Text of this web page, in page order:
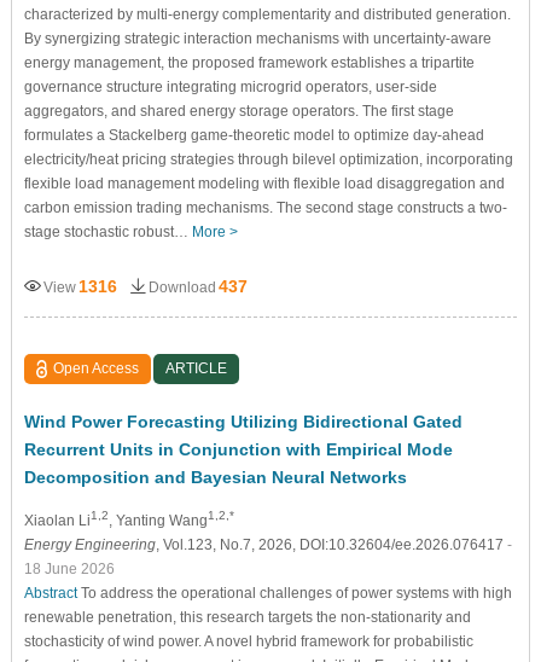
characterized by multi-energy complementarity and distributed generation.
By synergizing strategic interaction mechanisms with uncertainty-aware
energy management, the proposed framework establishes a tripartite
governance structure integrating microgrid operators, user-side
aggregators, and shared energy storage operators. The first stage
formulates a Stackelberg game-theoretic model to optimize day-ahead
electricity/heat pricing strategies through bilevel optimization, incorporating
flexible load management modeling with flexible load disaggregation and
carbon emission trading mechanisms. The second stage constructs a two-
stage stochastic robust… More >
View 1316 Download 437
Open Access ARTICLE
Wind Power Forecasting Utilizing Bidirectional Gated
Recurrent Units in Conjunction with Empirical Mode
Decomposition and Bayesian Neural Networks
Xiaolan Li1,2 , Yanting Wang1,2,*
Energy Engineering, Vol.123, No.7, 2026, DOI:10.32604/ee.2026.076417 -
18 June 2026
AbstractTo address the operational challenges of power systems with high
renewable penetration, this research targets the non-stationarity and
stochasticity of wind power. A novel hybrid framework for probabilistic